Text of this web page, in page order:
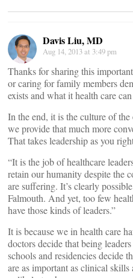
Davis Liu, MD
Aug 14, 2013 at 3:49 pm
Thanks for sharing this
or caring for family members
exists and what it health care
In the end, it is the culture of
we provide that much more
That takes leadership as you
“It is the job of healthcare
retain our humanity despite the
are suffering. It’s clearly
Falmouth. And yet, too few
have those kinds of leaders.”
It is because we in health care
doctors decide that being
schools and residencies decide
are as important as clinical skills